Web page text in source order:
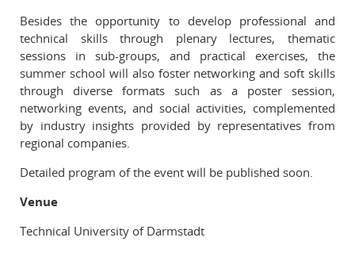
Besides the opportunity to develop professional and
technical skills through plenary lectures, thematic
sessions in sub-groups, and practical exercises, the
summer school will also foster networking and soft skills
through diverse formats such as a poster session,
networking events, and social activities, complemented
by industry insights provided by representatives from
regional companies.
Detailed program of the event will be published soon.
Venue
Technical University of Darmstadt